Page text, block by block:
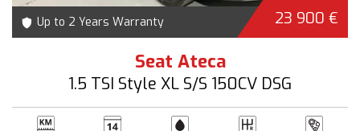
Up to 2 Years Warranty 23 900 €
Seat Ateca
1.5 TSI Style XL S/S 150CV DSG